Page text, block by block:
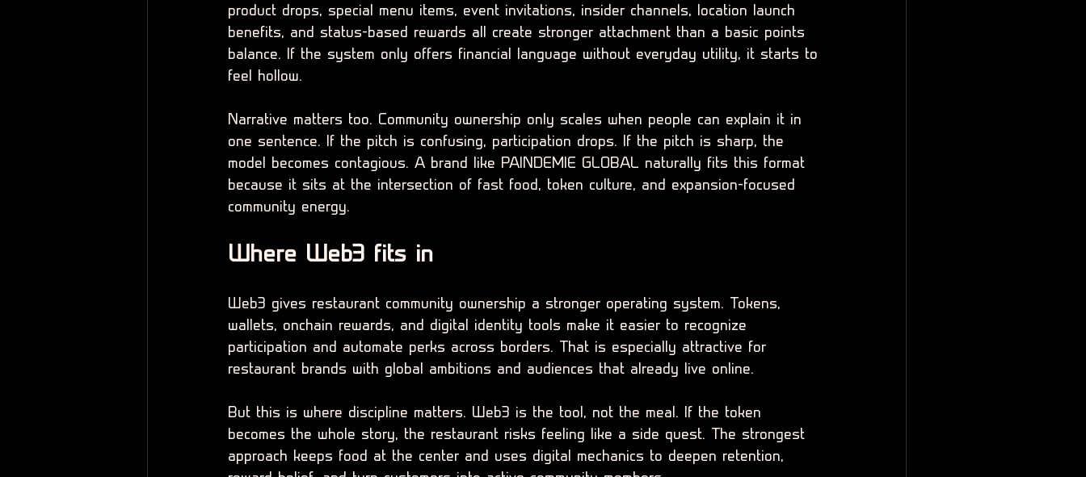
product drops, special menu items, event invitations, insider channels, location launch
benefits, and status-based rewards all create stronger attachment than a basic points
balance. If the system only offers financial language without everyday utility, it starts to
feel hollow.
Narrative matters too. Community ownership only scales when people can explain it in
one sentence. If the pitch is confusing, participation drops. If the pitch is sharp, the
model becomes contagious. A brand like PAINDEMIE GLOBAL naturally fits this format
because it sits at the intersection of fast food, token culture, and expansion-focused
community energy.
Where Web3 fits in
Web3 gives restaurant community ownership a stronger operating system. Tokens,
wallets, onchain rewards, and digital identity tools make it easier to recognize
participation and automate perks across borders. That is especially attractive for
restaurant brands with global ambitions and audiences that already live online.
But this is where discipline matters. Web3 is the tool, not the meal. If the token
becomes the whole story, the restaurant risks feeling like a side quest. The strongest
approach keeps food at the center and uses digital mechanics to deepen retention,